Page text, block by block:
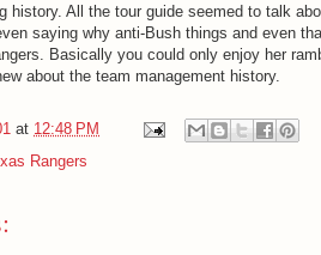
history. All the tour guide seemed to talk
saying why anti-Bush things and even
Basically you could only enjoy her
about the team management history.
at 12:48 PM
Rangers